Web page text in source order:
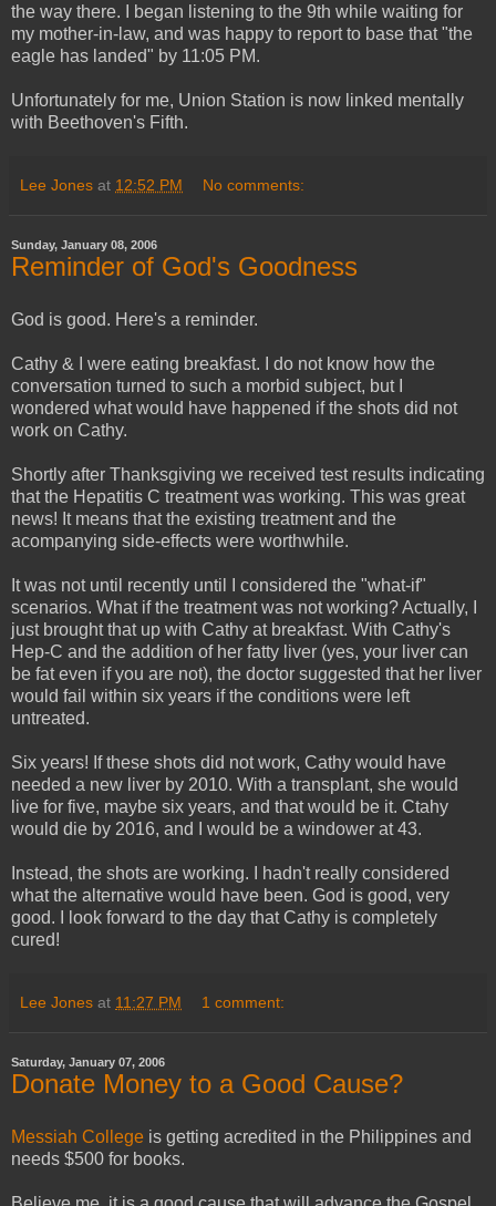
the way there. I began listening to the 9th while waiting for
my mother-in-law, and was happy to report to base that "the
eagle has landed" by 11:05 PM.
Unfortunately for me, Union Station is now linked mentally
with Beethoven's Fifth.
Lee Jones at 12:52 PM No comments:
Sunday, January 08, 2006
Reminder of God's Goodness
God is good. Here's a reminder.
Cathy & I were eating breakfast. I do not know how the
conversation turned to such a morbid subject, but I
wondered what would have happened if the shots did not
work on Cathy.
Shortly after Thanksgiving we received test results indicating
that the Hepatitis C treatment was working. This was great
news! It means that the existing treatment and the
acompanying side-effects were worthwhile.
It was not until recently until I considered the "what-if"
scenarios. What if the treatment was not working? Actually, I
just brought that up with Cathy at breakfast. With Cathy's
Hep-C and the addition of her fatty liver (yes, your liver can
be fat even if you are not), the doctor suggested that her liver
would fail within six years if the conditions were left
untreated.
Six years! If these shots did not work, Cathy would have
needed a new liver by 2010. With a transplant, she would
live for five, maybe six years, and that would be it. Ctahy
would die by 2016, and I would be a windower at 43.
Instead, the shots are working. I hadn't really considered
what the alternative would have been. God is good, very
good. I look forward to the day that Cathy is completely
cured!
Lee Jones at 11:27 PM 1 comment:
Saturday, January 07, 2006
Donate Money to a Good Cause?
Messiah College is getting acredited in the Philippines and
needs $500 for books.